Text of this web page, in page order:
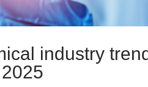
industry